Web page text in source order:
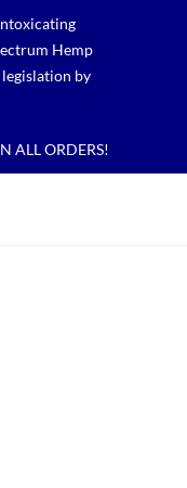
Hemp
legislation by
ALL ORDERS!